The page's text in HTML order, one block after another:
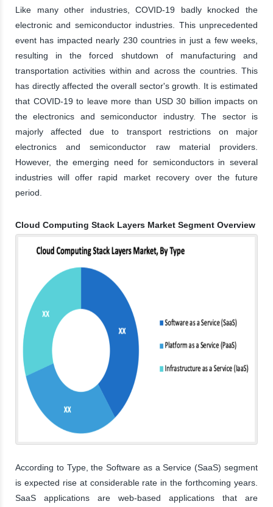
Like many other industries, COVID-19 badly knocked the
electronic and semiconductor industries. This unprecedented
event has impacted nearly 230 countries in just a few weeks,
resulting in the forced shutdown of manufacturing and
transportation activities within and across the countries. This
has directly affected the overall sector's growth. It is estimated
that COVID-19 to leave more than USD 30 billion impacts on
the electronics and semiconductor industry. The sector is
majorly affected due to transport restrictions on major
electronics and semiconductor raw material providers.
However, the emerging need for semiconductors in several
industries will offer rapid market recovery over the future
period.
Cloud Computing Stack Layers Market Segment Overview
According to Type, the Software as a Service (SaaS) segment
is expected rise at considerable rate in the forthcoming years.
SaaS applications are web-based applications that are